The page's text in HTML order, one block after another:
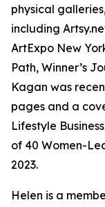
physical
including
ArtExpo New
Path, Winner’s
Kagan was
pages and a
Lifestyle
of 40 Women-
2023.
Helen is a